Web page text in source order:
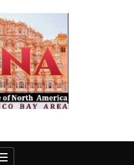
Toggle navigation